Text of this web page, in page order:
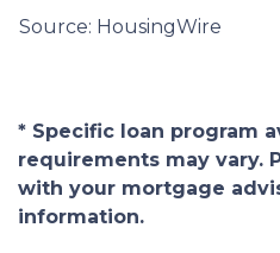
Source: HousingWire
* Specific loan program
requirements may vary.
with your mortgage
information.